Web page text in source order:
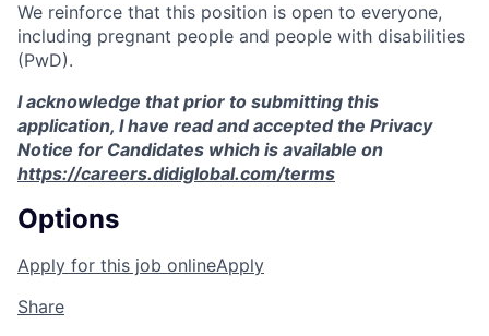
We reinforce that this position is open to everyone,
including pregnant people and people with disabilities
(PwD).
I acknowledge that prior to submitting this
application, I have read and accepted the Privacy
Notice for Candidates which is available on
https://careers.didiglobal.com/terms
Options
Apply for this job onlineApply
Share